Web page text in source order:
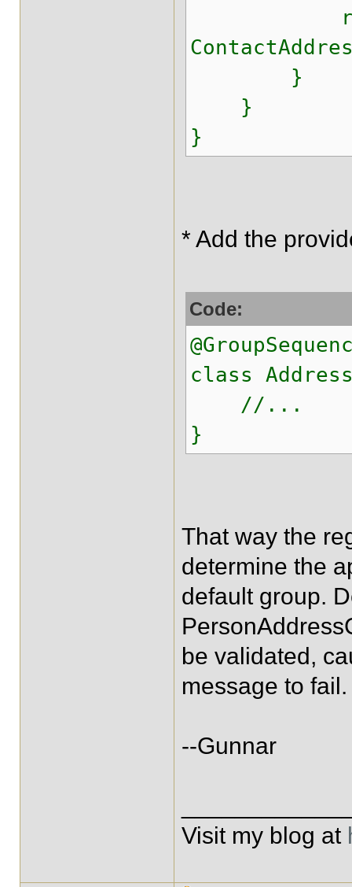
return
}
}
}
* Add the
Code:
class
//...
}
That way the
determine the
default group.
be validated,
message to fail.
--Gunnar
Visit my blog at